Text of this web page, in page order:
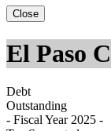
Close
El Paso
Debt
Outstanding
- Fiscal Year 2025 -